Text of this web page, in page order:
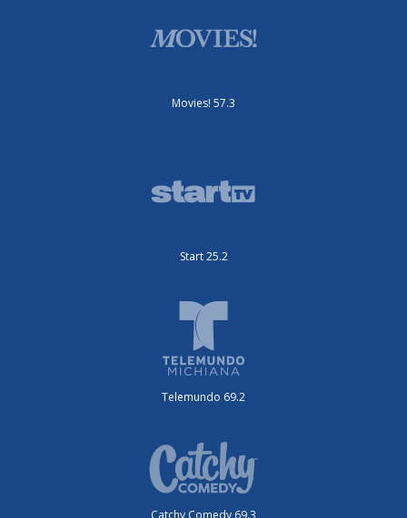
Movies! 57.3
Start 25.2
Telemundo 69.2
Catchy Comedy 69.3